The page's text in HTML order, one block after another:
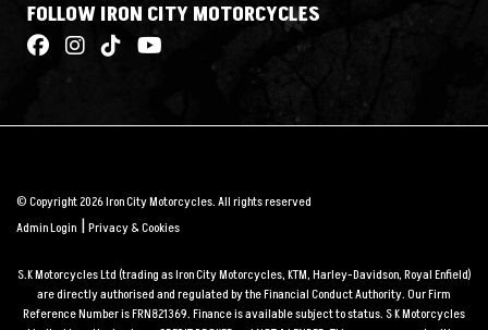
FOLLOW IRON CITY MOTORCYCLES
© Copyright 2026 Iron City Motorcycles. All rights reserved
Admin Login |Privacy & Cookies
S.K Motorcycles Ltd (trading as Iron City Motorcycles, KTM, Harley-Davidson, Royal Enfield)
are directly authorised and regulated by the Financial Conduct Authority. Our Firm
Reference Number is FRN821369. Finance is available subject to status. S K Motorcycles